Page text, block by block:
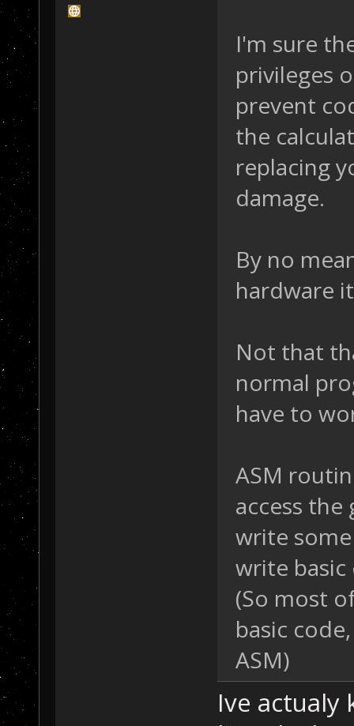
I'm sure
privileges
prevent
the
replacing
damage.
By no
hardware
Not that
normal
have to
ASM
access the
write
write basic
(So most
basic
ASM)
Ive actualy